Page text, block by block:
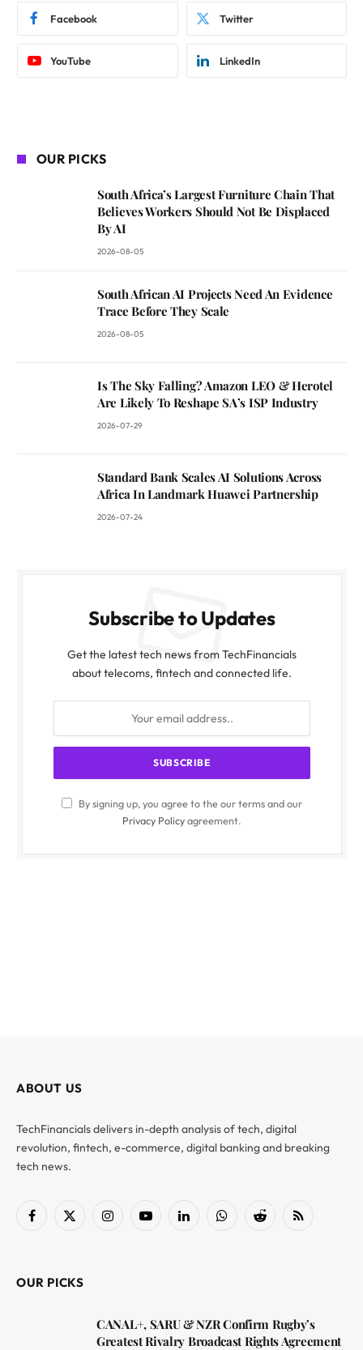
Facebook Twitter
YouTube LinkedIn
OUR PICKS
South Africa’s Largest Furniture Chain That
Believes Workers Should Not Be Displaced
By AI
2026-08-05
South African AI Projects Need An Evidence
Trace Before They Scale
2026-08-05
Is The Sky Falling? Amazon LEO & Herotel
Are Likely To Reshape SA’s ISP Industry
2026-07-29
Standard Bank Scales AI Solutions Across
Africa In Landmark Huawei Partnership
2026-07-24
Subscribe to Updates
Get the latest tech news from TechFinancials
about telecoms, fintech and connected life.
By signing up, you agree to the our terms and our
Privacy Policyagreement.
ABOUT US
TechFinancials delivers in-depth analysis of tech, digital
revolution, fintech, e-commerce, digital banking and breaking
tech news.
Facebook
X
InstagramYouTubeLinkedInWhatsAppReddit RSS
OUR PICKS
CANAL+, SARU & NZR Confirm Rugby’s
Greatest Rivalry Broadcast Rights Agreement